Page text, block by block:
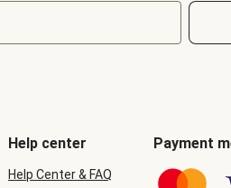
Help center
Help Center & FAQ
Payment